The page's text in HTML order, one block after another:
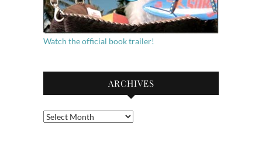
Watch the official book trailer!
ARCHIVES
Archives